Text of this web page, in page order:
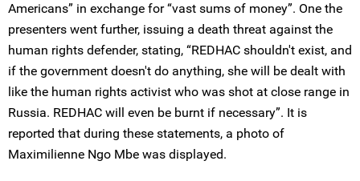
Americans” in exchange for “vast sums of money”. One the
presenters went further, issuing a death threat against the
human rights defender, stating, “REDHAC shouldn't exist, and
if the government doesn't do anything, she will be dealt with
like the human rights activist who was shot at close range in
Russia. REDHAC will even be burnt if necessary”. It is
reported that during these statements, a photo of
Maximilienne Ngo Mbe was displayed.